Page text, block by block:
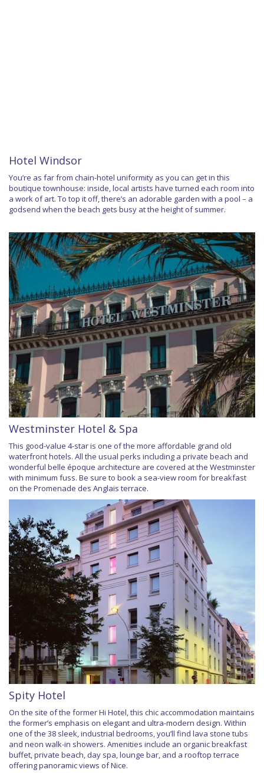
Hotel Windsor
You’re as far from chain-hotel uniformity as you can get in this
boutique townhouse: inside, local artists have turned each room into
a work of art. To top it off, there’s an adorable garden with a pool – a
godsend when the beach gets busy at the height of summer.
Westminster Hotel & Spa
This good-value 4-star is one of the more affordable grand old
waterfront hotels. All the usual perks including a private beach and
wonderful belle époque architecture are covered at the Westminster
with minimum fuss. Be sure to book a sea-view room for breakfast
on the Promenade des Anglais terrace.
Spity Hotel
On the site of the former Hi Hotel, this chic accommodation maintains
the former’s emphasis on elegant and ultra-modern design. Within
one of the 38 sleek, industrial bedrooms, you’ll find lava stone tubs
and neon walk-in showers. Amenities include an organic breakfast
buffet, private beach, day spa, lounge bar, and a rooftop terrace
offering panoramic views of Nice.